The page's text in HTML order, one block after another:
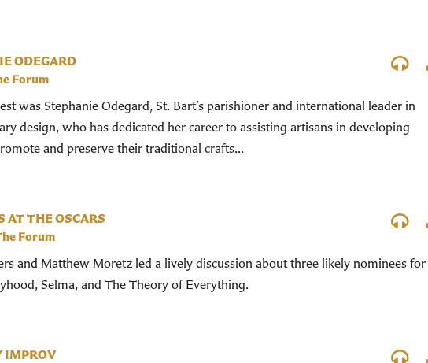
ODEGARD
Forum
was Stephanie Odegard, St. Bart’s parishioner and international leader in
design, who has dedicated her career to assisting artisans in developing
and preserve their traditional crafts...
AT THE OSCARS
Forum
and Matthew Moretz led a lively discussion about three likely nominees for
Selma, and The Theory of Everything.